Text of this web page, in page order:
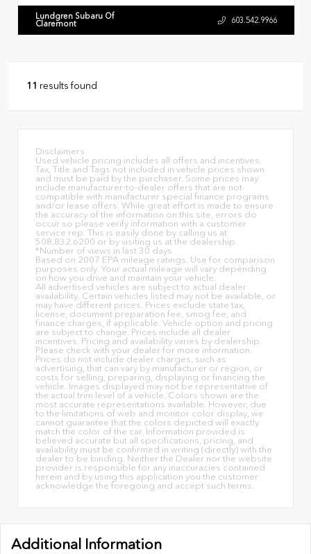
Lundgren Subaru Of
Claremont 603.542.9966
11 results found
Disclaimers
Used vehicle pricing includes all offers and incentives.
Tax, Title and Tags not included in vehicle prices shown
and must be paid by the purchaser. Some prices may
include manufacturer-to-dealer offers that are not
compatible with manufacturer special finance programs
and/or lease offers. While great effort is made to ensure
the accuracy of the information on this site, errors do
occur so please verify information with a customer
service rep. This is easily done by calling us at
508.832.6200 or by visiting us at the dealership.
*Number of views in last 30 days
Based on 2007 EPA mileage ratings. Use for comparison
purposes only. Your actual mileage will vary depending
on how you drive and maintain your vehicle.
All advertised vehicles are subject to actual dealer
availability. Certain vehicles listed may not be available, or
may have different prices. Prices exclude state tax,
license, document preparation fee, smog fee, and
finance charges, if applicable. Vehicle option and pricing
are subject to change. Prices include all dealer
incentives. Pricing and availability varies by dealership.
Please check with your dealer for more information.
Prices do not include dealer charges, such as
advertising, that can vary by manufacturer or region, or
costs for selling, preparing, displaying or financing the
vehicle. Images displayed may not be representative of
the actual trim level of a vehicle. Colors shown are the
most accurate representations available. However, due
to the limitations of web and monitor color display, we
cannot guarantee that the colors depicted will exactly
match the color of the car. Information provided is
believed accurate but all specifications, pricing, and
availability must be confirmed in writing (directly) with the
dealer to be binding. Neither the Dealer nor the website
provider is responsible for any inaccuracies contained
herein and by using this application you the customer
acknowledge the foregoing and accept such terms.
Additional Information